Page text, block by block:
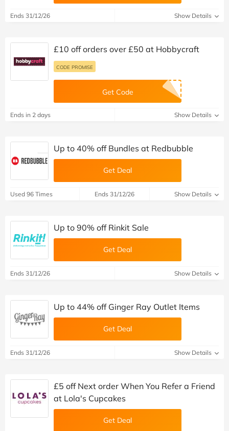
Ends 31/12/26 Show Details
£10 off orders over £50 at Hobbycraft
CODE PROMISE
Get Code
Ends in 2 days Show Details
Up to 40% off Bundles at Redbubble
Get Deal
Used 96 Times Ends 31/12/26 Show Details
Up to 90% off Rinkit Sale
Get Deal
Ends 31/12/26 Show Details
Up to 44% off Ginger Ray Outlet Items
Get Deal
Ends 31/12/26 Show Details
£5 off Next order When You Refer a Friend
at Lola's Cupcakes
Get Deal